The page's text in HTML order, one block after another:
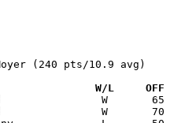
(240 pts/10.9 avg)
W/L     OFF